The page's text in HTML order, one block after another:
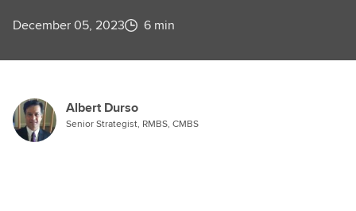
December 05, 2023 6 min
Albert Durso
Senior Strategist, RMBS, CMBS